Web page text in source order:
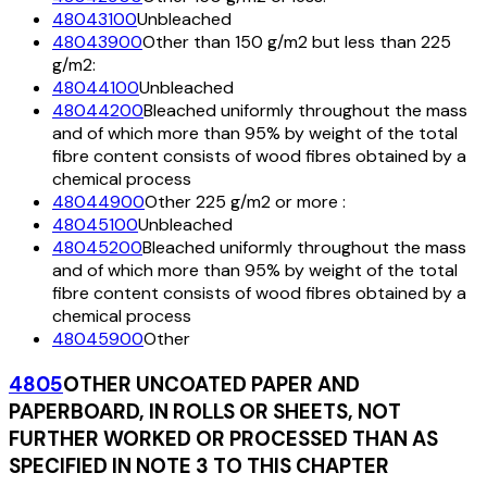
48043100Unbleached
48043900Other than 150 g/m2 but less than 225
g/m2:
48044100Unbleached
48044200Bleached uniformly throughout the mass
and of which more than 95% by weight of the total
fibre content consists of wood fibres obtained by a
chemical process
48044900Other 225 g/m2 or more :
48045100Unbleached
48045200Bleached uniformly throughout the mass
and of which more than 95% by weight of the total
fibre content consists of wood fibres obtained by a
chemical process
48045900Other
4805OTHER UNCOATED PAPER AND
PAPERBOARD, IN ROLLS OR SHEETS, NOT
FURTHER WORKED OR PROCESSED THAN AS
SPECIFIED IN NOTE 3 TO THIS CHAPTER